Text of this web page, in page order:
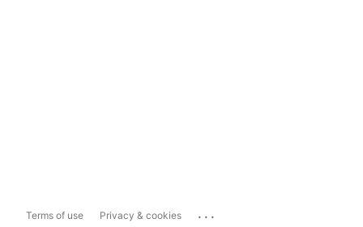
Terms of use Privacy & cookies ...